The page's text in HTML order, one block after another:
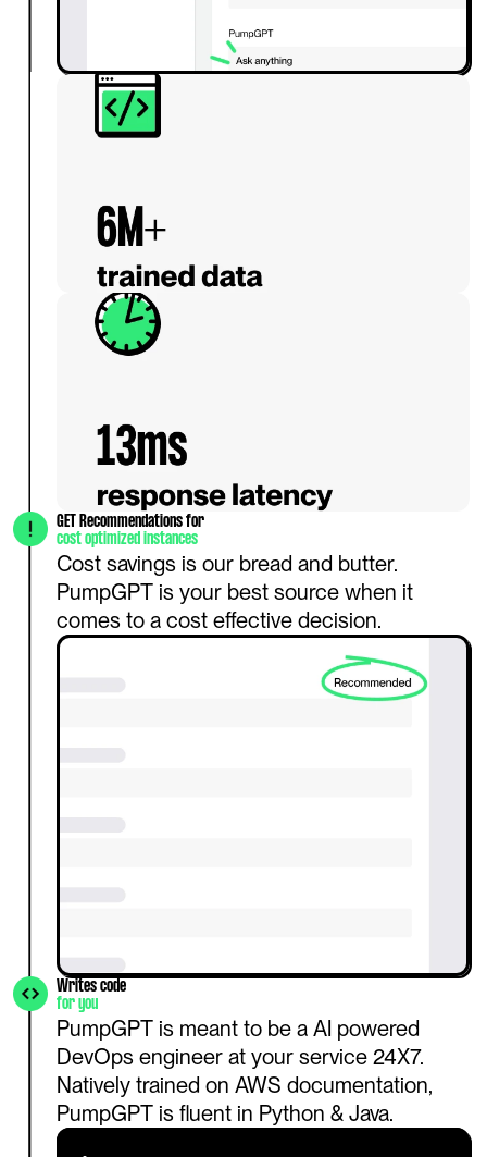
GET Recommendations for
cost optimized instances
Cost savings is our bread and butter.
PumpGPT is your best source when it
comes to a cost effective decision.
Writes code
for you
PumpGPT is meant to be a AI powered
DevOps engineer at your service 24X7.
Natively trained on AWS documentation,
PumpGPT is fluent in Python & Java.